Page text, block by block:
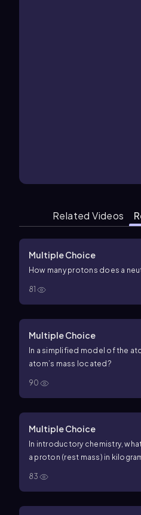
Related Videos
Multiple Choice
How many protons does a
81
Multiple Choice
In a simplified model of the
atom’s mass located?
90
Multiple Choice
In introductory chemistry,
a proton (rest mass) in
83